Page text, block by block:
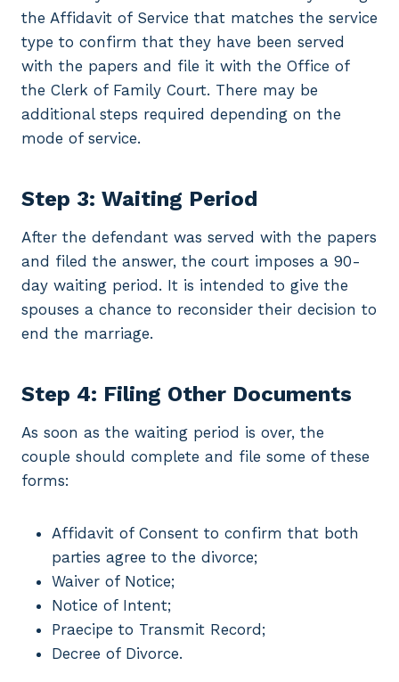
the Affidavit of Service that matches the service
type to confirm that they have been served
with the papers and file it with the Office of
the Clerk of Family Court. There may be
additional steps required depending on the
mode of service.
Step 3: Waiting Period
After the defendant was served with the papers
and filed the answer, the court imposes a 90-
day waiting period. It is intended to give the
spouses a chance to reconsider their decision to
end the marriage.
Step 4: Filing Other Documents
As soon as the waiting period is over, the
couple should complete and file some of these
forms:
Affidavit of Consent to confirm that both
parties agree to the divorce;
Waiver of Notice;
Notice of Intent;
Praecipe to Transmit Record;
Decree of Divorce.